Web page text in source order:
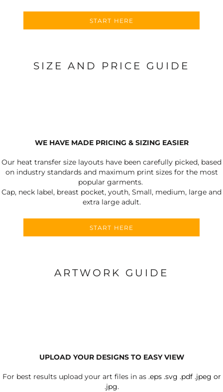
START HERE
SIZE AND PRICE GUIDE
WE HAVE MADE PRICING & SIZING EASIER
Our heat transfer size layouts have been carefully picked, based
on industry standards and maximum print sizes for the most
popular garments.
Cap, neck label, breast pocket, youth, Small, medium, large and
extra large adult.
START HERE
ARTWORK GUIDE
UPLOAD YOUR DESIGNS TO EASY VIEW
For best results upload your art files in as .eps .svg .pdf .jpeg or
.jpg.